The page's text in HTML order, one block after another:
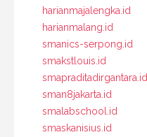
harianmajalengka.id
harianmalang.id
smanics-serpong.id
smakstlouis.id
smapraditadirgantara.id
sman8jakarta.id
smalabschool.id
smaskanisius.id